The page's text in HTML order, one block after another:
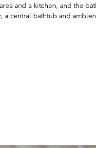
and a kitchen, and the
a central bathtub and